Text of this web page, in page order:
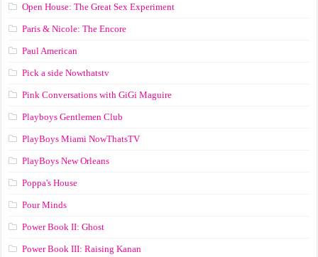
Open House: The Great Sex Experiment
Paris & Nicole: The Encore
Paul American
Pick a side Nowthatstv
Pink Conversations with GiGi Maguire
Playboys Gentlemen Club
PlayBoys Miami NowThatsTV
PlayBoys New Orleans
Poppa's House
Pour Minds
Power Book II: Ghost
Power Book III: Raising Kanan